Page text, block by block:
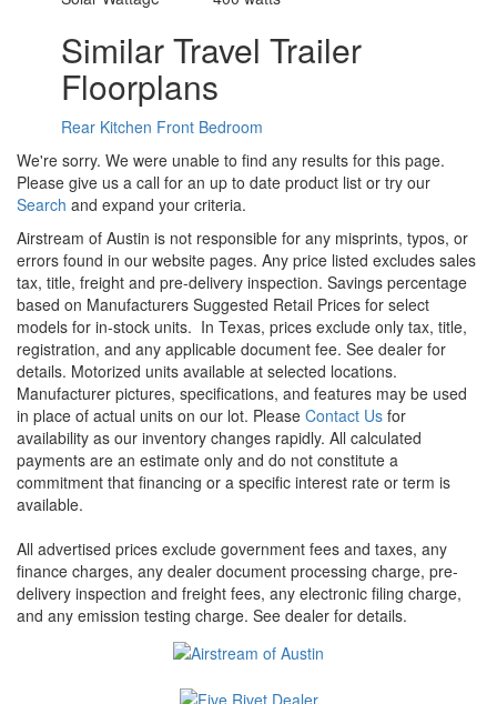
Similar Travel Trailer
Floorplans
Rear Kitchen Front Bedroom
We're sorry. We were unable to find any results for this page.
Please give us a call for an up to date product list or try our
Search and expand your criteria.
Airstream of Austin is not responsible for any misprints, typos, or
errors found in our website pages. Any price listed excludes sales
tax, title, freight and pre-delivery inspection. Savings percentage
based on Manufacturers Suggested Retail Prices for select
models for in-stock units. In Texas, prices exclude only tax, title,
registration, and any applicable document fee. See dealer for
details. Motorized units available at selected locations.
Manufacturer pictures, specifications, and features may be used
in place of actual units on our lot. Please Contact Us for
availability as our inventory changes rapidly. All calculated
payments are an estimate only and do not constitute a
commitment that financing or a specific interest rate or term is
available.
All advertised prices exclude government fees and taxes, any
finance charges, any dealer document processing charge, pre-
delivery inspection and freight fees, any electronic filing charge,
and any emission testing charge. See dealer for details.